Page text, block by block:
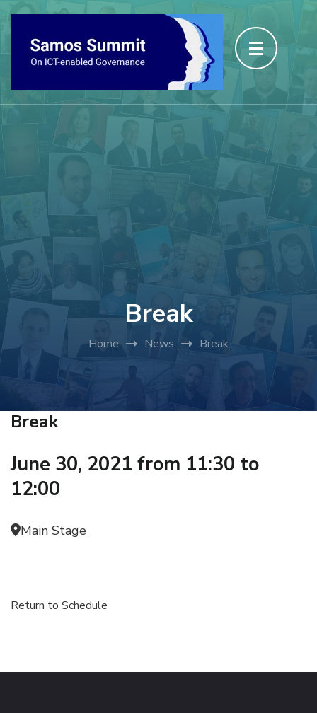
Break
Home News Break
Break
June 30, 2021 from 11:30 to
12:00
Main Stage
Return to Schedule